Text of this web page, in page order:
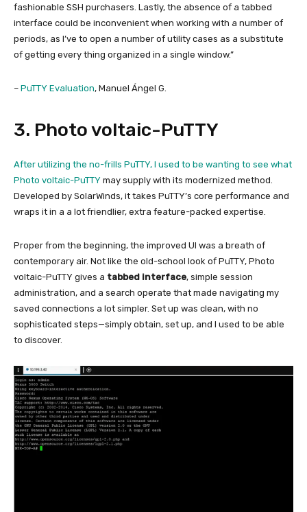
fashionable SSH purchasers. Lastly, the absence of a tabbed
interface could be inconvenient when working with a number of
periods, as I’ve to open a number of utility cases as a substitute
of getting every thing organized in a single window.”
– PuTTY Evaluation, Manuel Ángel G.
3. Photo voltaic-PuTTY
After utilizing the no-frills PuTTY, I used to be wanting to see what
Photo voltaic-PuTTY may supply with its modernized method.
Developed by SolarWinds, it takes PuTTY’s core performance and
wraps it in a a lot friendlier, extra feature-packed expertise.
Proper from the beginning, the improved UI was a breath of
contemporary air. Not like the old-school look of PuTTY, Photo
voltaic-PuTTY gives a tabbed interface, simple session
administration, and a search operate that made navigating my
saved connections a lot simpler. Set up was clean, with no
sophisticated steps—simply obtain, set up, and I used to be able
to discover.